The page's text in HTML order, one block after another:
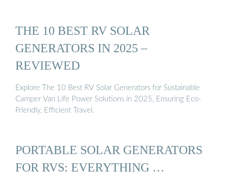
THE 10 BEST RV SOLAR
GENERATORS IN 2025 –
REVIEWED
Explore The 10 Best RV Solar Generators for Sustainable
Camper Van Life Power Solutions in 2025, Ensuring Eco-
Friendly, Efficient Travel.
PORTABLE SOLAR GENERATORS
FOR RVS: EVERYTHING …